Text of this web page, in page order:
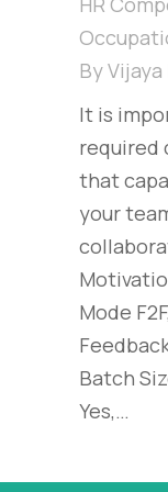
ByVijaya
It is
required
that
your
Mode
Batch
Yes,…